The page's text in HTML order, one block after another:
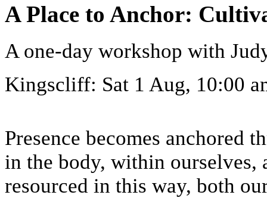
A Place to Anchor:
A one-day workshop with
Kingscliff: Sat 1 Aug, 10:00
Presence becomes
in the body, within ourselves,
resourced in this way, both